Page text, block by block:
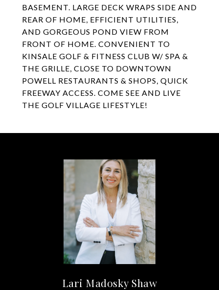
BASEMENT. LARGE DECK WRAPS SIDE AND
REAR OF HOME, EFFICIENT UTILITIES,
AND GORGEOUS POND VIEW FROM
FRONT OF HOME. CONVENIENT TO
KINSALE GOLF & FITNESS CLUB W/ SPA &
THE GRILLE, CLOSE TO DOWNTOWN
POWELL RESTAURANTS & SHOPS, QUICK
FREEWAY ACCESS. COME SEE AND LIVE
THE GOLF VILLAGE LIFESTYLE!
Lari Madosky Shaw